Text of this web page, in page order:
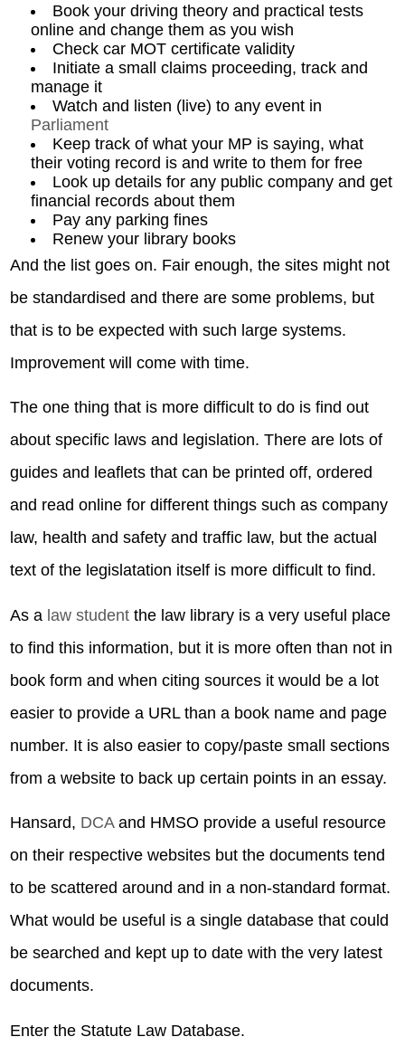
Book your driving theory and practical tests
online and change them as you wish
Check car MOT certificate validity
Initiate a small claims proceeding, track and
manage it
Watch and listen (live) to any event in
Parliament
Keep track of what your MP is saying, what
their voting record is and write to them for free
Look up details for any public company and get
financial records about them
Pay any parking fines
Renew your library books
And the list goes on. Fair enough, the sites might not
be standardised and there are some problems, but
that is to be expected with such large systems.
Improvement will come with time.
The one thing that is more difficult to do is find out
about specific laws and legislation. There are lots of
guides and leaflets that can be printed off, ordered
and read online for different things such as company
law, health and safety and traffic law, but the actual
text of the legislatation itself is more difficult to find.
As a law student the law library is a very useful place
to find this information, but it is more often than not in
book form and when citing sources it would be a lot
easier to provide a URL than a book name and page
number. It is also easier to copy/paste small sections
from a website to back up certain points in an essay.
Hansard, DCAand HMSO provide a useful resource
on their respective websites but the documents tend
to be scattered around and in a non-standard format.
What would be useful is a single database that could
be searched and kept up to date with the very latest
documents.
Enter the Statute Law Database.